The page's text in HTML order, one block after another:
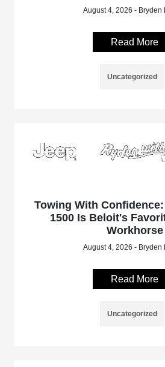
August 4, 2026 - Bryden
Read More
Uncategorized
Towing With
1500 Is Beloit's
Workhorse
August 4, 2026 - Bryden
Read More
Uncategorized